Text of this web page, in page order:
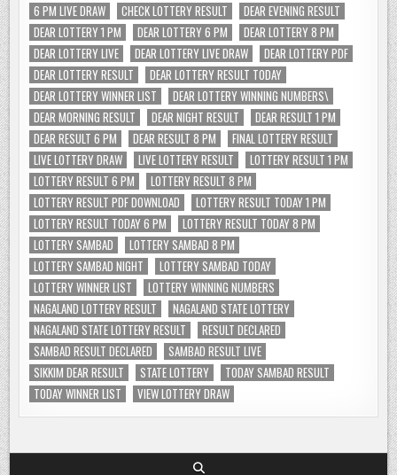
6 PM LIVE DRAW CHECK LOTTERY RESULT
DEAR EVENING RESULT
DEAR LOTTERY 1 PM
DEAR LOTTERY 6 PM
DEAR LOTTERY 8 PM
DEAR LOTTERY LIVE
DEAR LOTTERY LIVE DRAW
DEAR LOTTERY PDF
DEAR LOTTERY RESULT
DEAR LOTTERY RESULT TODAY
DEAR LOTTERY WINNER LIST
DEAR LOTTERY WINNING NUMBERS\
DEAR MORNING RESULT
DEAR NIGHT RESULT
DEAR RESULT 1 PM
DEAR RESULT 6 PM
DEAR RESULT 8 PM
FINAL LOTTERY RESULT
LIVE LOTTERY DRAW
LIVE LOTTERY RESULT
LOTTERY RESULT 1 PM
LOTTERY RESULT 6 PM
LOTTERY RESULT 8 PM
LOTTERY RESULT PDF DOWNLOAD
LOTTERY RESULT TODAY 1 PM
LOTTERY RESULT TODAY 6 PM
LOTTERY RESULT TODAY 8 PM
LOTTERY SAMBAD
LOTTERY SAMBAD 8 PM
LOTTERY SAMBAD NIGHT
LOTTERY SAMBAD TODAY
LOTTERY WINNER LIST
LOTTERY WINNING NUMBERS
NAGALAND LOTTERY RESULT
NAGALAND STATE LOTTERY
NAGALAND STATE LOTTERY RESULT
RESULT DECLARED
SAMBAD RESULT DECLARED
SAMBAD RESULT LIVE
SIKKIM DEAR RESULT
STATE LOTTERY
TODAY SAMBAD RESULT
TODAY WINNER LIST
VIEW LOTTERY DRAW